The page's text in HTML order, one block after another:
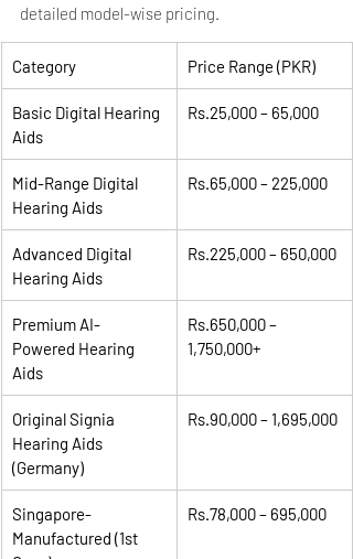
detailed model-wise pricing.
Category Price Range (PKR)
Basic Digital Hearing
Aids
Rs.25,000 – 65,000
Mid-Range Digital
Hearing Aids
Rs.65,000 – 225,000
Advanced Digital
Hearing Aids
Rs.225,000 – 650,000
Premium AI-
Powered Hearing
Aids
Rs.650,000 –
1,750,000+
Original Signia
Hearing Aids
(Germany)
Rs.90,000 – 1,695,000
Singapore-
Manufactured (1st
Rs.78,000 – 695,000